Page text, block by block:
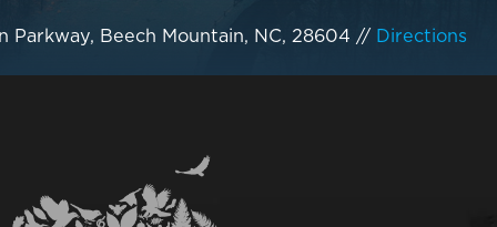
Parkway, Beech Mountain, NC, 28604 // Directions